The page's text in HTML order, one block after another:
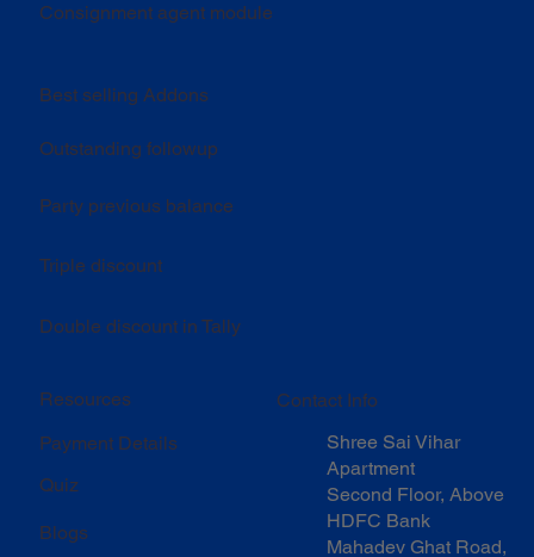
Consignment agent module
Resources
Payment Details
Quiz
Blogs
Contact Info
Shree Sai Vihar
Apartment
Second Floor, Above
HDFC Bank
Mahadev Ghat Road,
Double discount in Tally
Outstanding followup
Party previous balance
Triple discount
Best selling Addons